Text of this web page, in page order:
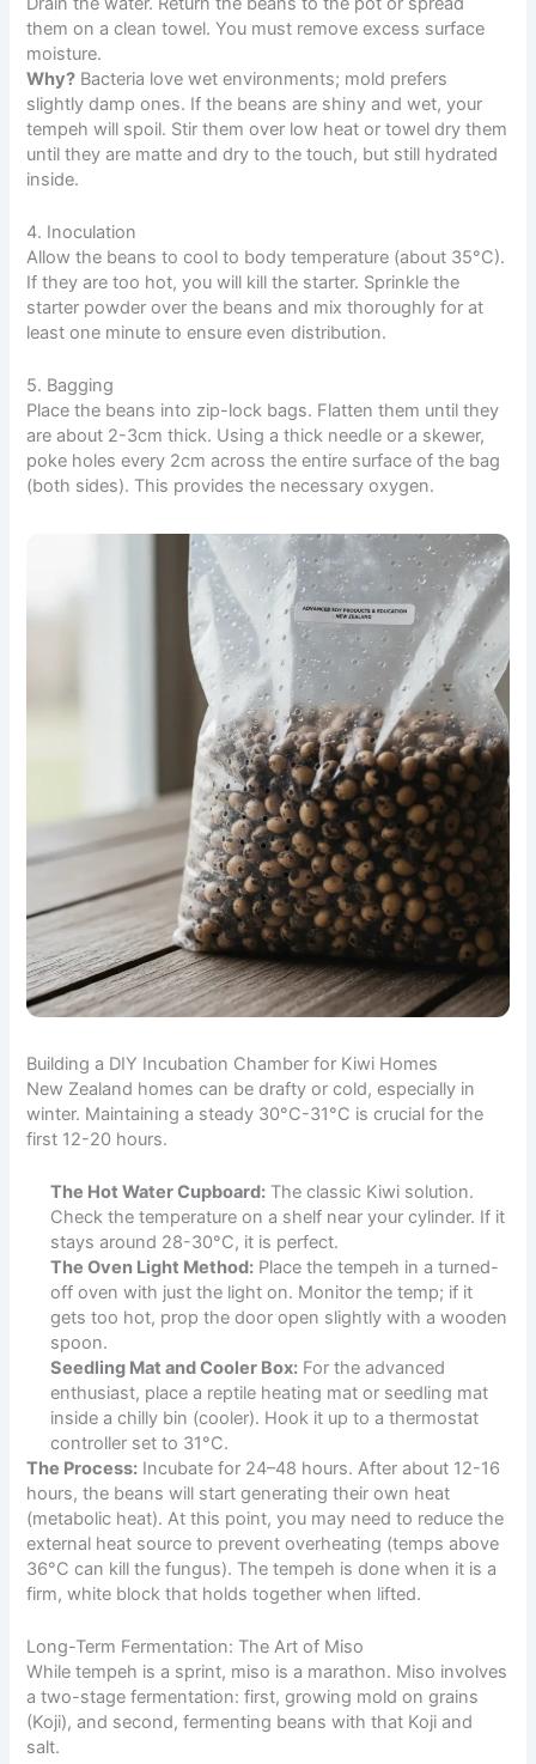
them on a clean towel. You must remove excess surface
moisture.
Why? Bacteria love wet environments; mold prefers
slightly damp ones. If the beans are shiny and wet, your
tempeh will spoil. Stir them over low heat or towel dry them
until they are matte and dry to the touch, but still hydrated
inside.
4. Inoculation
Allow the beans to cool to body temperature (about 35°C).
If they are too hot, you will kill the starter. Sprinkle the
starter powder over the beans and mix thoroughly for at
least one minute to ensure even distribution.
5. Bagging
Place the beans into zip-lock bags. Flatten them until they
are about 2-3cm thick. Using a thick needle or a skewer,
poke holes every 2cm across the entire surface of the bag
(both sides). This provides the necessary oxygen.
Building a DIY Incubation Chamber for Kiwi Homes
New Zealand homes can be drafty or cold, especially in
winter. Maintaining a steady 30°C-31°C is crucial for the
first 12-20 hours.
The Hot Water Cupboard: The classic Kiwi solution.
Check the temperature on a shelf near your cylinder. If it
stays around 28-30°C, it is perfect.
The Oven Light Method: Place the tempeh in a turned-
off oven with just the light on. Monitor the temp; if it
gets too hot, prop the door open slightly with a wooden
spoon.
Seedling Mat and Cooler Box: For the advanced
enthusiast, place a reptile heating mat or seedling mat
inside a chilly bin (cooler). Hook it up to a thermostat
controller set to 31°C.
The Process: Incubate for 24–48 hours. After about 12-16
hours, the beans will start generating their own heat
(metabolic heat). At this point, you may need to reduce the
external heat source to prevent overheating (temps above
36°C can kill the fungus). The tempeh is done when it is a
firm, white block that holds together when lifted.
Long-Term Fermentation: The Art of Miso
While tempeh is a sprint, miso is a marathon. Miso involves
a two-stage fermentation: first, growing mold on grains
(Koji), and second, fermenting beans with that Koji and
salt.